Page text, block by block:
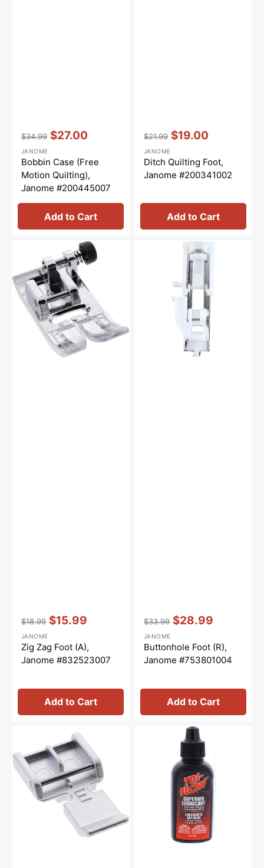
price
$34.99
price
$27.00
Vendor::
JANOME
Bobbin Case (Free
Motion Quilting),
Janome #200445007
Add to Cart
price
$21.99
price
$19.00
Vendor::
JANOME
Ditch Quilting Foot,
Janome #200341002
Add to Cart
Foot
(A),
Janome
#832523007
price
$18.99
price
$15.99
Vendor::
JANOME
Zig Zag Foot (A),
Janome #832523007
Add to Cart
#753801004
price
$33.99
price
$28.99
Vendor::
JANOME
Buttonhole Foot (R),
Janome #753801004
Add to Cart
(E),
Janome
#829801002